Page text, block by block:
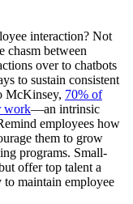
interaction? Not
chasm between
over to chatbots
to sustain consistent
McKinsey, 70% of
work—an intrinsic
employees how
them to grow
programs. Small-
offer top talent a
maintain employee